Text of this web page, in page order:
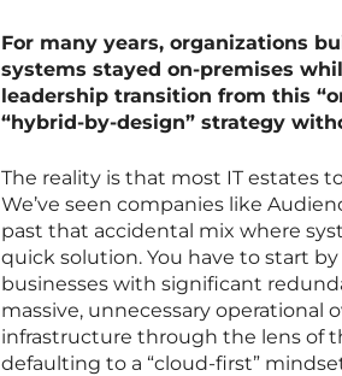
For many years, organizations
systems stayed on-premises
leadership transition from this
“hybrid-by-design” strategy
The reality is that most IT estates
We’ve seen companies like
past that accidental mix where
quick solution. You have to start
businesses with significant
massive, unnecessary operational
infrastructure through the lens of
defaulting to a “cloud-first”